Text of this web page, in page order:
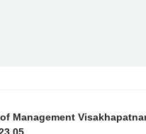
Management